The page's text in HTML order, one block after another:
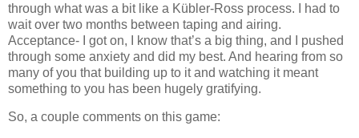
through what was a bit like a Kübler-Ross process. I had to
wait over two months between taping and airing.
Acceptance- I got on, I know that’s a big thing, and I pushed
through some anxiety and did my best. And hearing from so
many of you that building up to it and watching it meant
something to you has been hugely gratifying.
So, a couple comments on this game: